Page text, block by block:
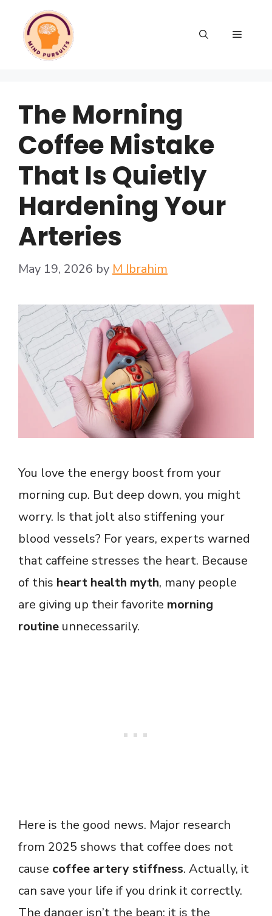
The Morning
Coffee Mistake
That Is Quietly
Hardening Your
Arteries
May 19, 2026 byM Ibrahim
You love the energy boost from your
morning cup. But deep down, you might
worry. Is that jolt also stiffening your
blood vessels? For years, experts warned
that caffeine stresses the heart. Because
of this heart health myth, many people
are giving up their favorite morning
routine unnecessarily.
Here is the good news. Major research
from 2025 shows that coffee does not
cause coffee artery stiffness. Actually, it
can save your life if you drink it correctly.
The danger isn’t the bean; it is the